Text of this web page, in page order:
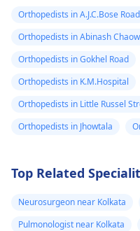
Orthopedists in A.J.C.Bose Road
Orthopedists in Abinash
Orthopedists in Gokhel Road
Orthopedists in K.M.Hospital
Orthopedists in Little Russel
Orthopedists in Jhowtala
Top Related
Neurosurgeon near Kolkata
Pulmonologist near Kolkata